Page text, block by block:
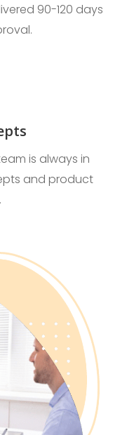
90-120 days
is always in
and product